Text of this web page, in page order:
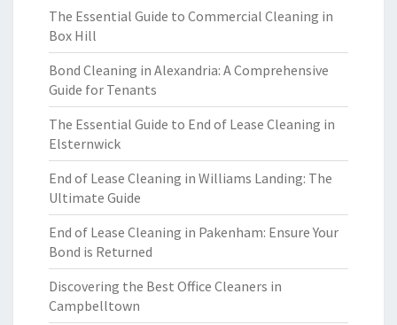
The Essential Guide to Commercial Cleaning in
Box Hill
Bond Cleaning in Alexandria: A Comprehensive
Guide for Tenants
The Essential Guide to End of Lease Cleaning in
Elsternwick
End of Lease Cleaning in Williams Landing: The
Ultimate Guide
End of Lease Cleaning in Pakenham: Ensure Your
Bond is Returned
Discovering the Best Office Cleaners in
Campbelltown